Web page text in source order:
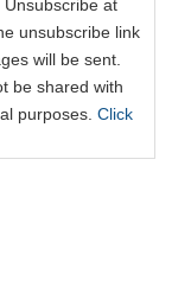
at
unsubscribe link
will be sent.
be shared with
purposes. Click